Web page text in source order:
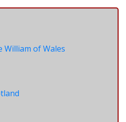
William of Wales